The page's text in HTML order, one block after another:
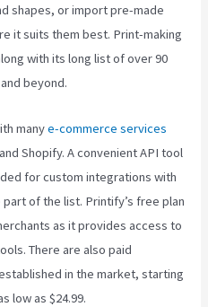
shapes, or import pre-made
it suits them best. Print-making
with its long list of over 90
beyond.
manye-commerce services
Shopify. A convenient API tool
for custom integrations with
of the list. Printify’s free plan
as it provides access to
There are also paid
in the market, starting
low as $24.99.